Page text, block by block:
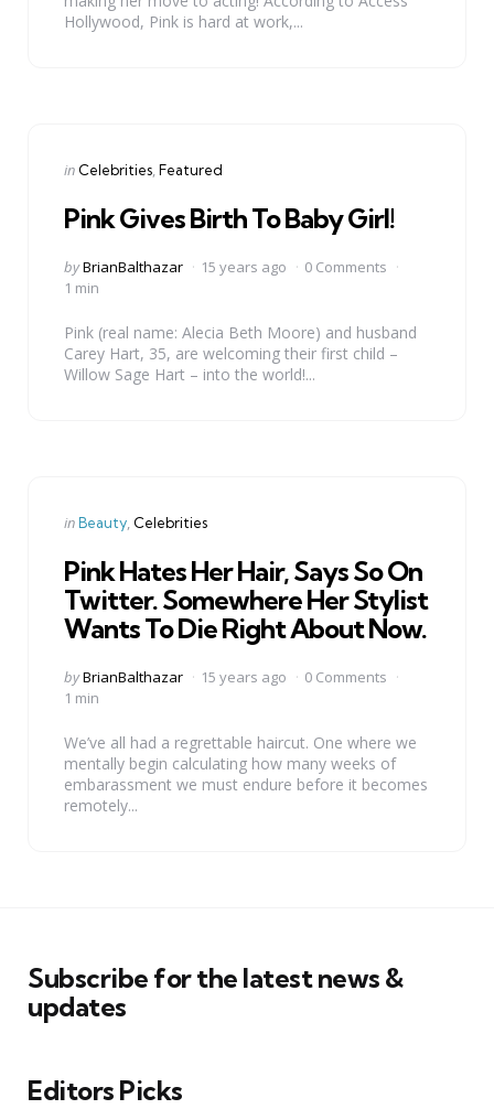
Hollywood, Pink is hard at work,...
Categories
Posted
in Celebrities Featured
Pink Gives Birth To Baby Girl!
Posted
by
byBrianBalthazar 15 years ago
0 Comments
1 min
Pink (real name: Alecia Beth Moore) and husband
Carey Hart, 35, are welcoming their first child –
Willow Sage Hart – into the world!...
Categories
Posted
inBeauty Celebrities
Pink Hates Her Hair, Says So On
Twitter. Somewhere Her Stylist
Wants To Die Right About Now.
Posted
by
byBrianBalthazar 15 years ago
0 Comments
1 min
We’ve all had a regrettable haircut. One where we
mentally begin calculating how many weeks of
embarassment we must endure before it becomes
remotely...
Subscribe for the latest news &
updates
Editors Picks